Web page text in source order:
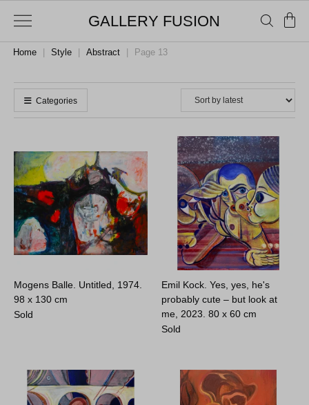
GALLERY FUSION
Home Style Abstract Page 13
Categories
Mogens Balle. Untitled, 1974.
98 x 130 cm
Sold
Emil Kock. Yes, yes, he's
probably cute – but look at
me, 2023.80 x 60 cm
Sold